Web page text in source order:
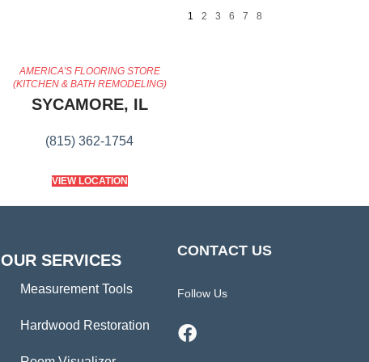
1 2 3 6 7 8
AMERICA'S FLOORING STORE
(KITCHEN & BATH REMODELING)
SYCAMORE, IL
(815) 362-1754
VIEW LOCATION
OUR SERVICES
Measurement Tools
Hardwood Restoration
CONTACT US
Follow Us